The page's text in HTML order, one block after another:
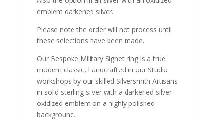
emblem darkened silver.
Please note the order will not process until
these selections have been made.
Our Bespoke Military Signet ring is a true
modern classic, handcrafted in our Studio
workshops by our skilled Silversmith Artisans
in solid sterling silver with a darkened silver
oxidized emblem on a highly polished
background.